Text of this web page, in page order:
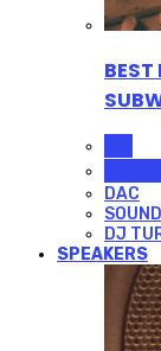
BEST
DAC
DJ
SPEAKERS